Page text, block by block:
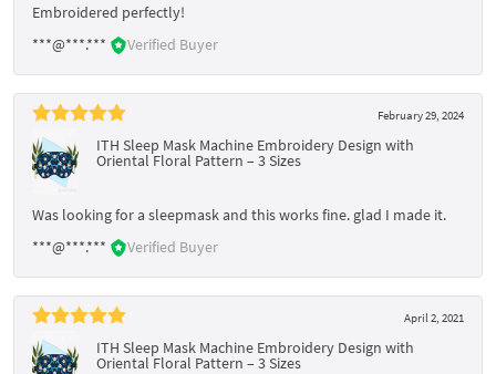
Embroidered perfectly!
***@***.***
Verified Buyer
February 29, 2024
ITH Sleep Mask Machine Embroidery Design with
Oriental Floral Pattern – 3 Sizes
Was looking for a sleepmask and this works fine. glad I made it.
***@***.***
Verified Buyer
April 2, 2021
ITH Sleep Mask Machine Embroidery Design with
Oriental Floral Pattern – 3 Sizes